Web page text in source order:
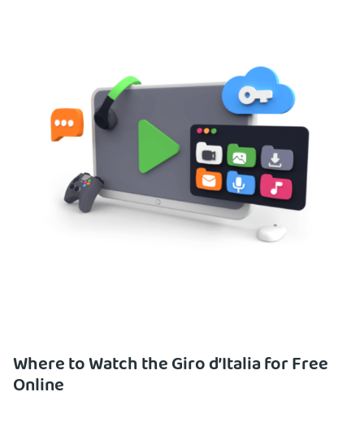
Where to Watch the Giro d’Italia for Free
Online